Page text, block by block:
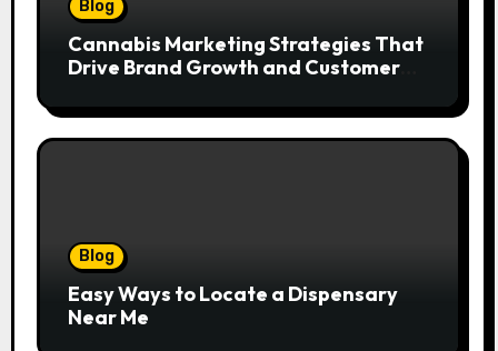
Blog
Cannabis Marketing Strategies That
Drive Brand Growth and Customer
Blog
Easy Ways to Locate a Dispensary
Near Me